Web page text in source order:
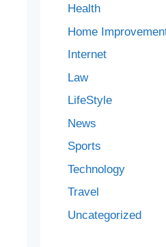
Health
Home
Internet
Law
LifeStyle
News
Sports
Technology
Travel
Uncategorized